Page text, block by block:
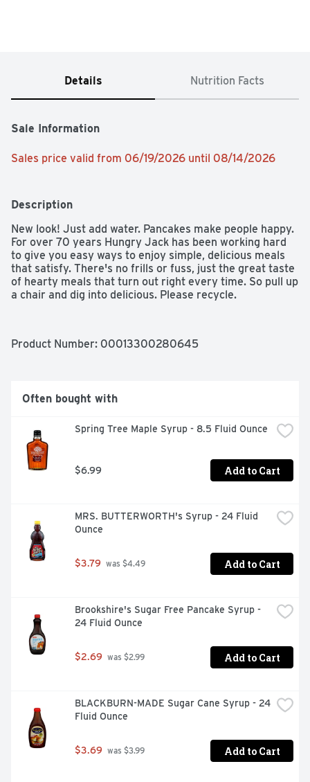
Details Nutrition Facts
Sale Information
Sales price valid from 06/19/2026 until 08/14/2026
Description
New look! Just add water. Pancakes make people happy.
For over 70 years Hungry Jack has been working hard
to give you easy ways to enjoy simple, delicious meals
that satisfy. There's no frills or fuss, just the great taste
of hearty meals that turn out right every time. So pull up
a chair and dig into delicious. Please recycle.
Product Number: 00013300280645
Often bought with
Spring Tree Maple Syrup - 8.5 Fluid Ounce
$6.99 Add to Cart
MRS. BUTTERWORTH's Syrup - 24 Fluid
Ounce
$3.79 was $4.49 Add to Cart
Brookshire's Sugar Free Pancake Syrup -
24 Fluid Ounce
$2.69 was $2.99 Add to Cart
BLACKBURN-MADE Sugar Cane Syrup - 24
Fluid Ounce
$3.69 was $3.99 Add to Cart